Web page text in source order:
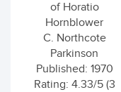
of Horatio
Hornblower
C. Northcote
Parkinson
Published: 1970
Rating: 4.33/5 (3